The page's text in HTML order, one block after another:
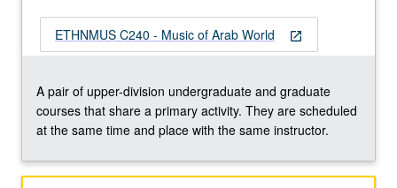
mode
improvisation,
and
20th-
21st-
open_in_new
ETHNMUS C240 - Music of Arab World
A pair of upper-division undergraduate and graduate
courses that share a primary activity. They are scheduled
at the same time and place with the same instructor.